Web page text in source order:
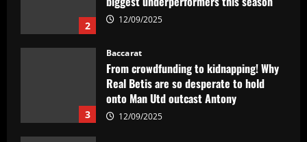
2 12/09/2025
3
Baccarat
From crowdfunding to kidnapping! Why
Real Betis are so desperate to hold
onto Man Utd outcast Antony
12/09/2025